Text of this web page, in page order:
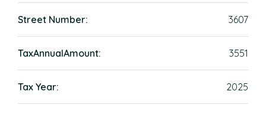
Street Number: 3607
TaxAnnualAmount: 3551
Tax Year: 2025